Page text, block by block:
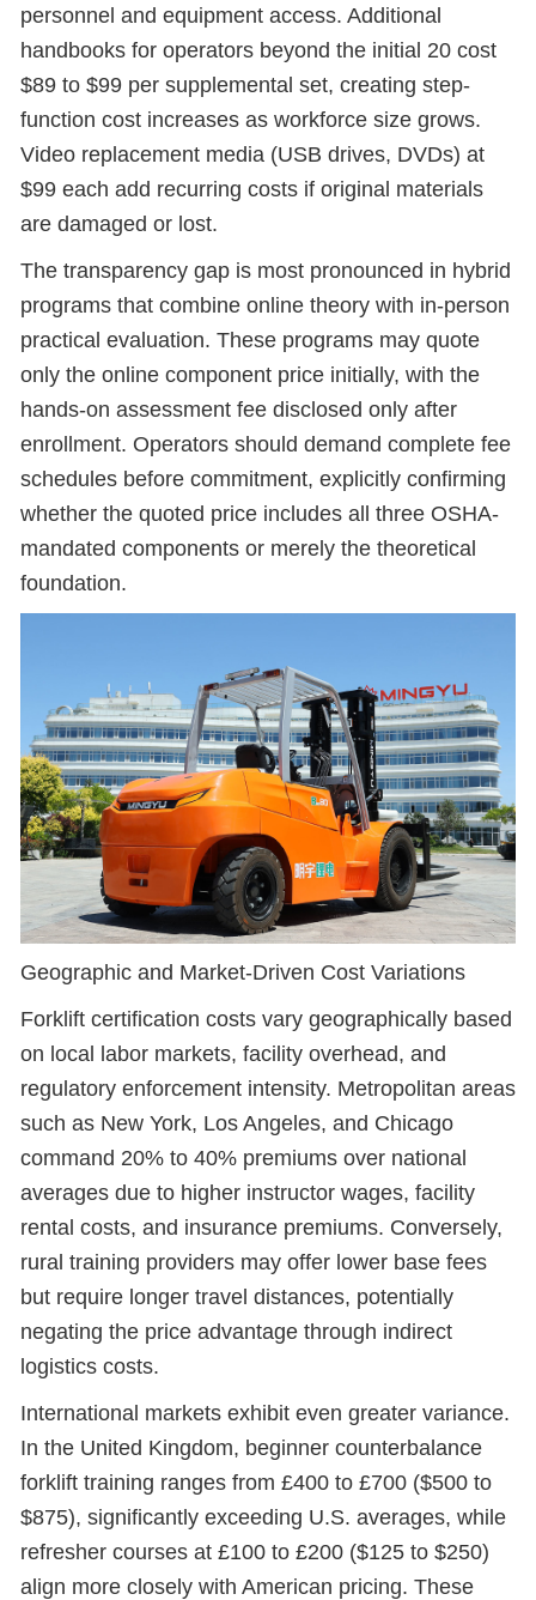
personnel and equipment access. Additional
handbooks for operators beyond the initial 20 cost
$89 to $99 per supplemental set, creating step-
function cost increases as workforce size grows.
Video replacement media (USB drives, DVDs) at
$99 each add recurring costs if original materials
are damaged or lost.
The transparency gap is most pronounced in hybrid
programs that combine online theory with in-person
practical evaluation. These programs may quote
only the online component price initially, with the
hands-on assessment fee disclosed only after
enrollment. Operators should demand complete fee
schedules before commitment, explicitly confirming
whether the quoted price includes all three OSHA-
mandated components or merely the theoretical
foundation.
Geographic and Market-Driven Cost Variations
Forklift certification costs vary geographically based
on local labor markets, facility overhead, and
regulatory enforcement intensity. Metropolitan areas
such as New York, Los Angeles, and Chicago
command 20% to 40% premiums over national
averages due to higher instructor wages, facility
rental costs, and insurance premiums. Conversely,
rural training providers may offer lower base fees
but require longer travel distances, potentially
negating the price advantage through indirect
logistics costs.
International markets exhibit even greater variance.
In the United Kingdom, beginner counterbalance
forklift training ranges from £400 to £700 ($500 to
$875), significantly exceeding U.S. averages, while
refresher courses at £100 to £200 ($125 to $250)
align more closely with American pricing. These